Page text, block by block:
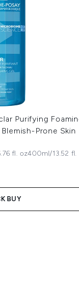
Purifying
Prone Skin
fl. oz400ml/13.52 fl.
BUY